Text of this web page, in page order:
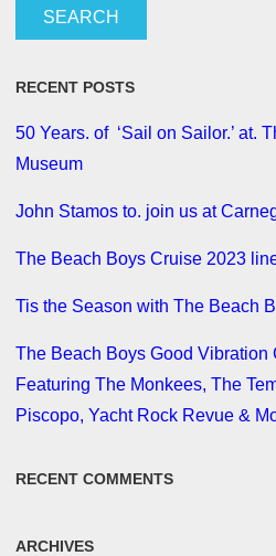
RECENT POSTS
50 Years. of ‘Sail on Sailor.’ at.
Museum
John Stamos to. join us at
The Beach Boys Cruise 2023
Tis the Season with The Beach
The Beach Boys Good Vibration
Featuring The Monkees, The
Piscopo, Yacht Rock Revue &
RECENT COMMENTS
ARCHIVES